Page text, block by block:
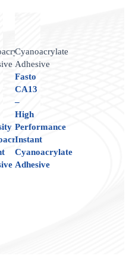
Cyanoacrylate
Adhesive
Fasto
CA13
–
High
Performance
Instant
Cyanoacrylate
Adhesive